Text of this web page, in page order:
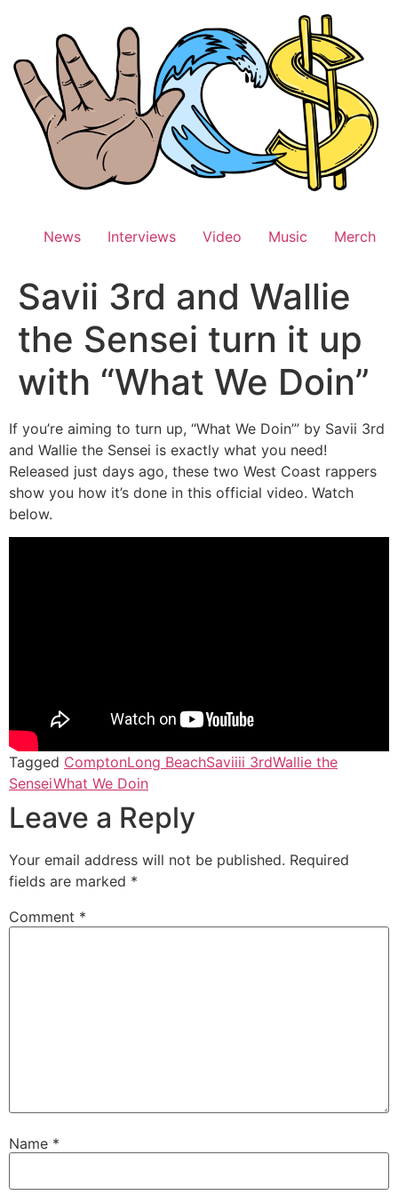
News Interviews Video Music Merch
Savii 3rd and Wallie
the Sensei turn it up
with “What We Doin”
If you’re aiming to turn up, “What We Doin’” by Savii 3rd
and Wallie the Sensei is exactly what you need!
Released just days ago, these two West Coast rappers
show you how it’s done in this official video. Watch
below.
Tagged ComptonLong BeachSaviiii 3rdWallie the
SenseiWhat We Doin
Leave a Reply
Your email address will not be published. Required
fields are marked *
Comment *
Name *